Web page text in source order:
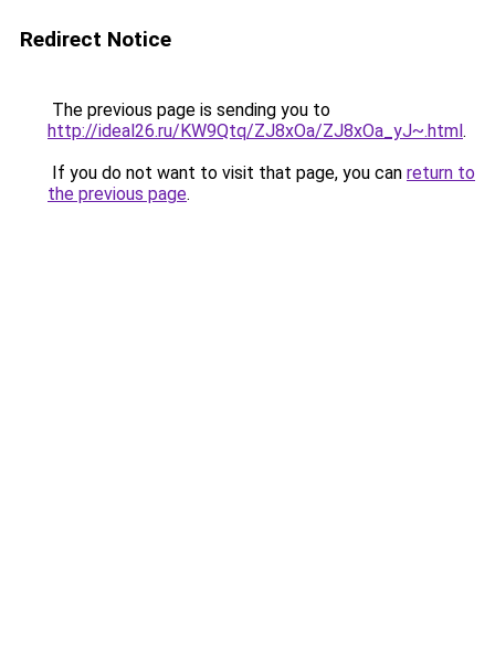
Redirect Notice
The previous page is sending you to
http://ideal26.ru/KW9Qtq/ZJ8xOa/ZJ8xOa_yJ~.html.
If you do not want to visit that page, you can return to
the previous page.